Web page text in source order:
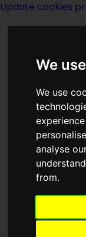
We
We use
analyse
from.
Update cookies